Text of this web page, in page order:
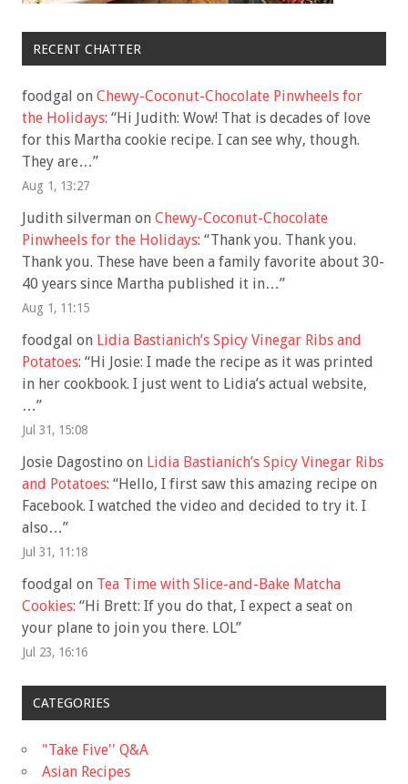
RECENT CHATTER
foodgal on Chewy-Coconut-Chocolate Pinwheels for
the Holidays: “Hi Judith: Wow! That is decades of love
for this Martha cookie recipe. I can see why, though.
They are…”
Aug 1, 13:27
Judith silverman on Chewy-Coconut-Chocolate
Pinwheels for the Holidays: “Thank you. Thank you.
Thank you. These have been a family favorite about 30-
40 years since Martha published it in…”
Aug 1, 11:15
foodgal on Lidia Bastianich’s Spicy Vinegar Ribs and
Potatoes: “Hi Josie: I made the recipe as it was printed
in her cookbook. I just went to Lidia’s actual website,
…”
Jul 31, 15:08
Josie Dagostino on Lidia Bastianich’s Spicy Vinegar Ribs
and Potatoes: “Hello, I first saw this amazing recipe on
Facebook. I watched the video and decided to try it. I
also…”
Jul 31, 11:18
foodgal on Tea Time with Slice-and-Bake Matcha
Cookies: “Hi Brett: If you do that, I expect a seat on
your plane to join you there. LOL”
Jul 23, 16:16
CATEGORIES
"Take Five'' Q&A
Asian Recipes